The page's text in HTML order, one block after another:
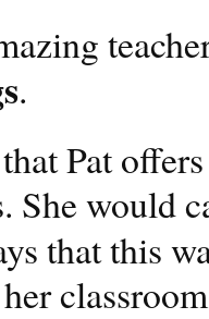
.
Pat
She would
that this